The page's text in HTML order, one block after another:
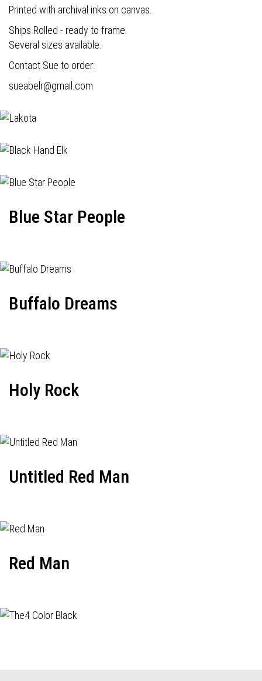
Printed with archival inks on canvas.
Ships Rolled - ready to frame.
Several sizes available.
Contact Sue to order:
sueabelr@gmail.com
Blue Star People
Buffalo Dreams
Holy Rock
Untitled Red Man
Red Man